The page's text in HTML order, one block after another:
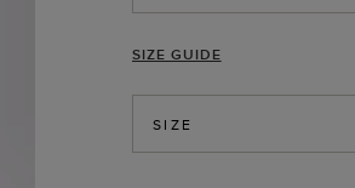
SIZE GUIDE
SIZE